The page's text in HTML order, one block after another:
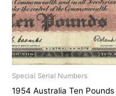
Special Serial Numbers
1954 Australia Ten Pounds